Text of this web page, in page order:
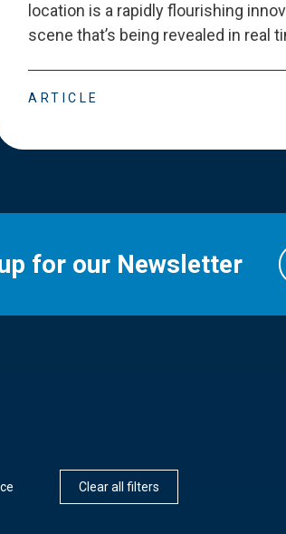
location is a rapidly flourishing
scene that’s being revealed in real
ARTICLE
for our Newsletter
Clear all filters